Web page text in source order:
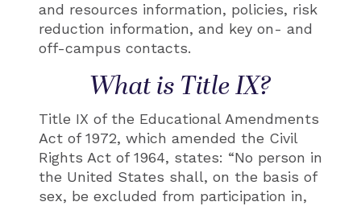
and resources information, policies, risk
reduction information, and key on- and
off-campus contacts.
What is Title IX?
Title IX of the Educational Amendments
Act of 1972, which amended the Civil
Rights Act of 1964, states: “No person in
the United States shall, on the basis of
sex, be excluded from participation in,